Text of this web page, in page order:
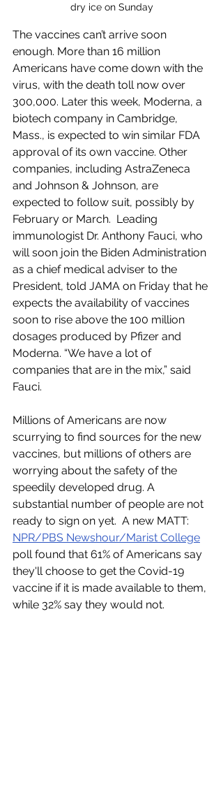
dry ice on Sunday
The vaccines can’t arrive soon
enough. More than 16 million
Americans have come down with the
virus, with the death toll now over
300,000. Later this week, Moderna, a
biotech company in Cambridge,
Mass., is expected to win similar FDA
approval of its own vaccine. Other
companies, including AstraZeneca
and Johnson & Johnson, are
expected to follow suit, possibly by
February or March.  Leading
immunologist Dr. Anthony Fauci, who
will soon join the Biden Administration
as a chief medical adviser to the
President, told JAMA on Friday that he
expects the availability of vaccines
soon to rise above the 100 million
dosages produced by Pfizer and
Moderna. “We have a lot of
companies that are in the mix,” said
Fauci.
Millions of Americans are now
scurrying to find sources for the new
vaccines, but millions of others are
worrying about the safety of the
speedily developed drug. A
substantial number of people are not
ready to sign on yet.  A new MATT:
NPR/PBS Newshour/Marist College
poll found that 61% of Americans say
they'll choose to get the Covid-19
vaccine if it is made available to them,
while 32% say they would not.